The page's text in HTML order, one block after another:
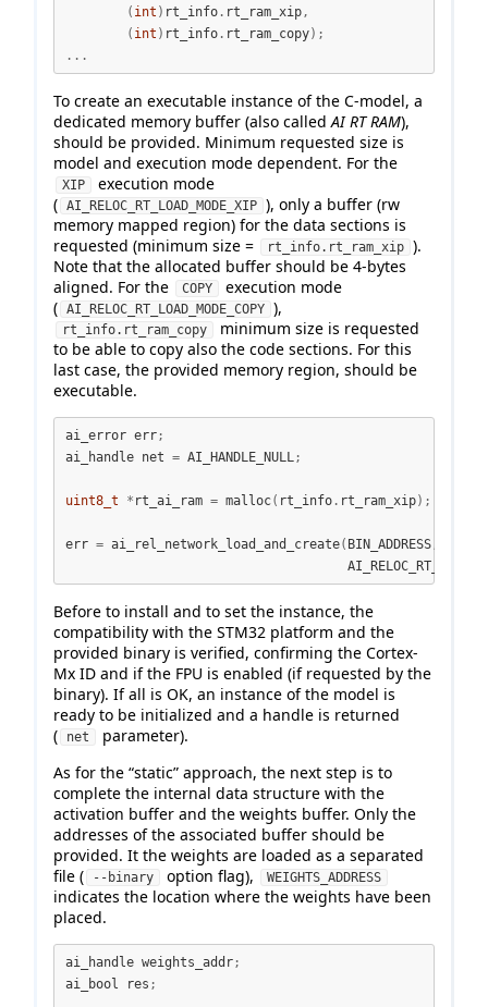
( int ) rt_info . rt_ram_xip,
( int ) rt_info . rt_ram_copy);
...
To create an executable instance of the C-model, a
dedicated memory buffer (also calledAI RT RAM),
should be provided. Minimum requested size is
model and execution mode dependent. For the
XIP
execution mode
( AI_RELOC_RT_LOAD_MODE_XIP ), only a buffer (rw
memory mapped region) for the data sections is
requested (minimum size =
rt_info.rt_ram_xip ).
Note that the allocated buffer should be 4-bytes
aligned. For the
COPY
execution mode
( AI_RELOC_RT_LOAD_MODE_COPY ),
rt_info.rt_ram_copy
minimum size is requested
to be able to copy also the code sections. For this
last case, the provided memory region, should be
executable.
ai_error err;
ai_handle net = AI_HANDLE_NULL;
uint8_t * rt_ai_ram = malloc( rt_info . rt_ram_xip);
err = ai_rel_network_load_and_create( BIN_ADDRESS
Before to install and to set the instance, the
compatibility with the STM32 platform and the
provided binary is verified, confirming the Cortex-
Mx ID and if the FPU is enabled (if requested by the
binary). If all is OK, an instance of the model is
ready to be initialized and a handle is returned
(
net
parameter).
As for the “static” approach, the next step is to
complete the internal data structure with the
activation buffer and the weights buffer. Only the
addresses of the associated buffer should be
provided. It the weights are loaded as a separated
file (
--binary option flag), WEIGHTS_ADDRESS
indicates the location where the weights have been
placed.
ai_handle weights_addr;
ai_bool res ;